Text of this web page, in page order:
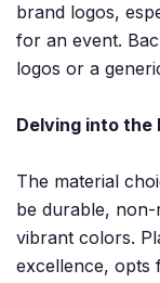
brand logos,
for an event.
logos or a
Delving into the
The material
be durable,
vibrant colors.
excellence, opts